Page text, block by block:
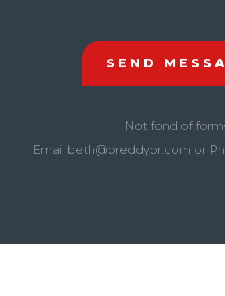
Not fond of
Email beth@preddypr.com or